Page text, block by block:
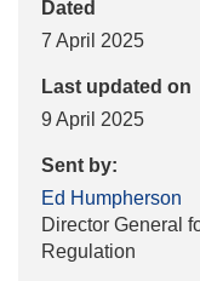
Dated
7 April 2025
Last updated on
9 April 2025
Sent by:
Ed Humpherson
Director General
Regulation